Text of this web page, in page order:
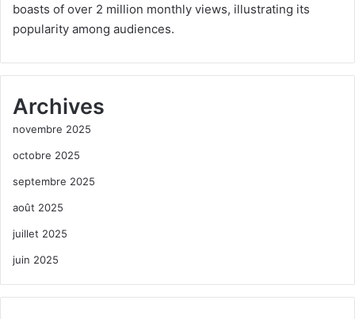
boasts of over 2 million monthly views, illustrating its
popularity among audiences.
Archives
novembre 2025
octobre 2025
septembre 2025
août 2025
juillet 2025
juin 2025